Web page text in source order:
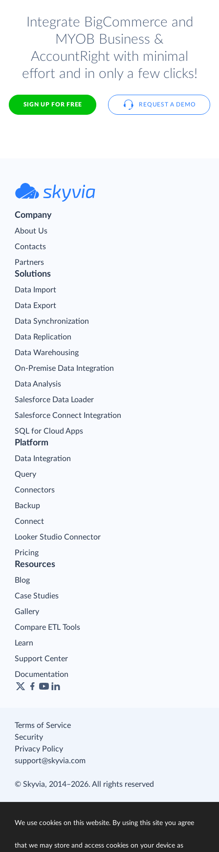
Integrate BigCommerce and
MYOB Business &
AccountRight with minimal
effort and in only a few clicks!
SIGN UP FOR FREE REQUEST A DEMO
Company
About Us
Contacts
Partners
Platform
Data Integration
Query
Connectors
Backup
Connect
Looker Studio Connector
Pricing
Solutions
Data Import
Data Export
Data Synchronization
Data Replication
Data Warehousing
On-Premise Data Integration
Data Analysis
Salesforce Data Loader
Salesforce Connect Integration
SQL for Cloud Apps
Resources
Blog
Case Studies
Gallery
Compare ETL Tools
Learn
Support Center
Documentation
Terms of Service
Security
Privacy Policy
support@skyvia.com
© Skyvia, 2014–2026. All rights reserved
We use cookies on this website. By using this site you agree
that we may store and access cookies on your device as